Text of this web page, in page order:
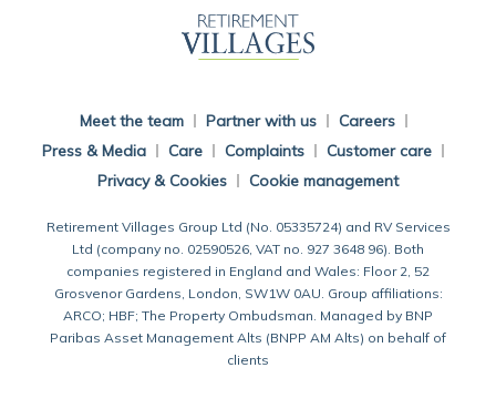
Meet the team Partner with us
Careers
Press & Media
Care Complaints
Customer care
Privacy & Cookies
Cookie management
Retirement Villages Group Ltd (No. 05335724) and RV Services
Ltd (company no. 02590526, VAT no. 927 3648 96). Both
companies registered in England and Wales: Floor 2, 52
Grosvenor Gardens, London, SW1W 0AU. Group affiliations:
ARCO; HBF; The Property Ombudsman. Managed by BNP
Paribas Asset Management Alts (BNPP AM Alts) on behalf of
clients